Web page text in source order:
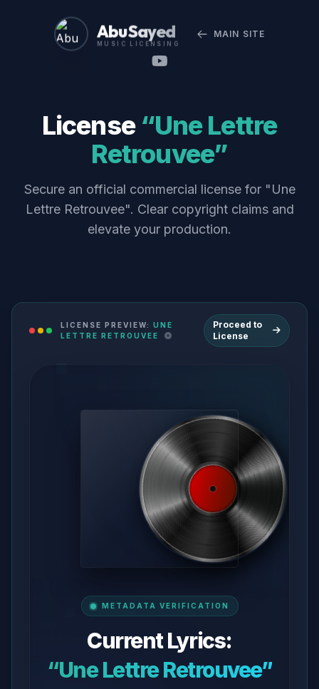
Abu Sayed
MUSIC LICENSING
MAIN SITE
License “Une Lettre
Retrouvee”
Secure an official commercial license for "Une
Lettre Retrouvee". Clear copyright claims and
elevate your production.
LICENSE PREVIEW: UNE
LETTRE RETROUVEE
Proceed to
License
METADATA VERIFICATION
Current Lyrics:
“Une Lettre Retrouvee”